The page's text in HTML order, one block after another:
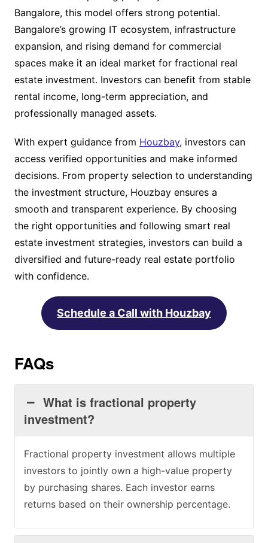
Bangalore, this model offers strong potential.
Bangalore’s growing IT ecosystem, infrastructure
expansion, and rising demand for commercial
spaces make it an ideal market for fractional real
estate investment. Investors can benefit from stable
rental income, long-term appreciation, and
professionally managed assets.
With expert guidance from Houzbay, investors can
access verified opportunities and make informed
decisions. From property selection to understanding
the investment structure, Houzbay ensures a
smooth and transparent experience. By choosing
the right opportunities and following smart real
estate investment strategies, investors can build a
diversified and future-ready real estate portfolio
with confidence.
Schedule a Call with Houzbay
FAQs
What is fractional property
investment?
Fractional property investment allows multiple
investors to jointly own a high-value property
by purchasing shares. Each investor earns
returns based on their ownership percentage.